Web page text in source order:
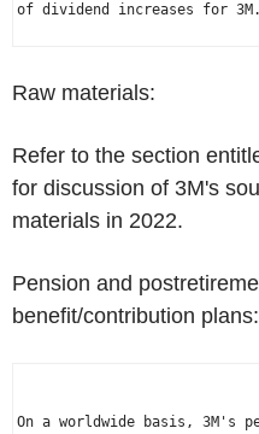
of dividend increases for 3M.
Raw materials:
Refer to the section
for discussion of 3M's
materials in 2022.
Pension and
benefit/contribution plans:
On a worldwide basis, 3M's